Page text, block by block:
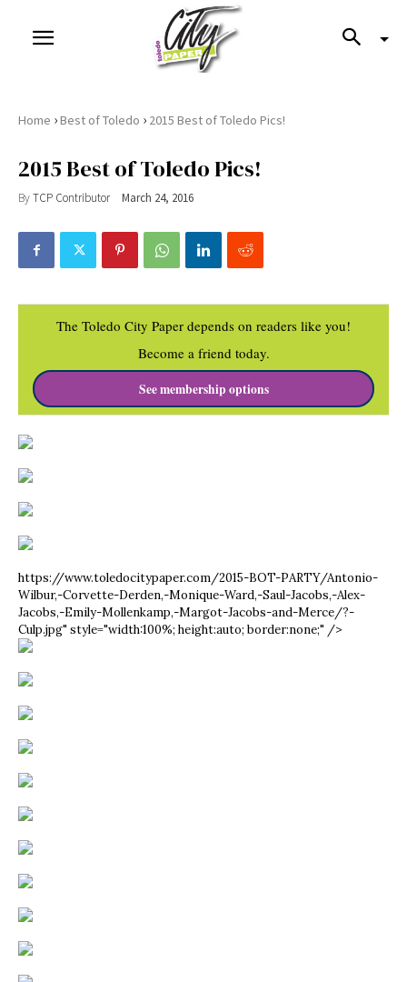
Home ›Best of Toledo › 2015 Best of Toledo Pics!
2015 Best of Toledo Pics!
ByTCP Contributor March 24, 2016
The Toledo City Paper depends on readers like you!
Become a friend today.
See membership options
https://www.toledocitypaper.com/2015-BOT-PARTY/Antonio-
Wilbur,-Corvette-Derden,-Monique-Ward,-Saul-Jacobs,-Alex-
Jacobs,-Emily-Mollenkamp,-Margot-Jacobs-and-Merce/?-
Culp.jpg" style="width:100%; height:auto; border:none;" />